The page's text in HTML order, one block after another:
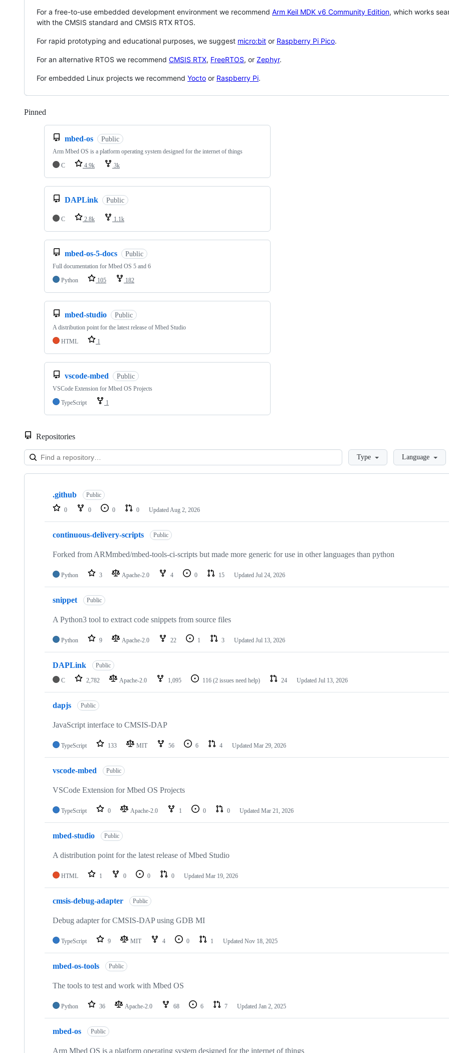
For a free-to-use embedded development environment we recommend Arm Keil MDK v6 Community Edition, which works
with the CMSIS standard and CMSIS RTX RTOS.
For rapid prototyping and educational purposes, we suggest micro:bit or Raspberry Pi Pico.
For an alternative RTOS we recommend CMSIS RTX, FreeRTOS, or Zephyr.
For embedded Linux projects we recommend Yocto or Raspberry Pi.
Pinned
mbed-os Public
Arm Mbed OS is a platform operating system designed for the internet of things
C
4.9k 3k
DAPLink Public
C 2.8k 1.1k
mbed-os-5-docs Public
Full documentation for Mbed OS 5 and 6
Python
105 182
mbed-studio Public
A distribution point for the latest release of Mbed Studio
HTML
1
vscode-mbed Public
VSCode Extension for Mbed OS Projects
TypeScript
1
Repositories
LoadingType Language
Showing
repositories
.github Public
0 0 0 0 Updated Aug 2, 2026
continuous-delivery-scripts Public
Forked from ARMmbed/mbed-tools-ci-scripts but made more generic for use in other languages than python
Python 3 Apache-2.0 4 0 15 Updated Jul 24, 2026
snippet Public
A Python3 tool to extract code snippets from source files
Python 9 Apache-2.0 22 1 3 Updated Jul 13, 2026
DAPLink Public
C 2,782 Apache-2.0 1,095 116 (2 issues need help) 24 Updated Jul 13, 2026
dapjs Public
JavaScript interface to CMSIS-DAP
TypeScript 133 MIT 56 6 4 Updated Mar 29, 2026
vscode-mbed Public
VSCode Extension for Mbed OS Projects
TypeScript 0 Apache-2.0 1 0 0 Updated Mar 21, 2026
mbed-studio Public
A distribution point for the latest release of Mbed Studio
HTML 1 0 0 0 Updated Mar 19, 2026
cmsis-debug-adapter Public
Debug adapter for CMSIS-DAP using GDB MI
TypeScript 9 MIT 4 0 1 Updated Nov 18, 2025
mbed-os-tools Public
The tools to test and work with Mbed OS
Python 36 Apache-2.0 68 6 7 Updated Jan 2, 2025
mbed-os Public
Arm Mbed OS is a platform operating system designed for the internet of things